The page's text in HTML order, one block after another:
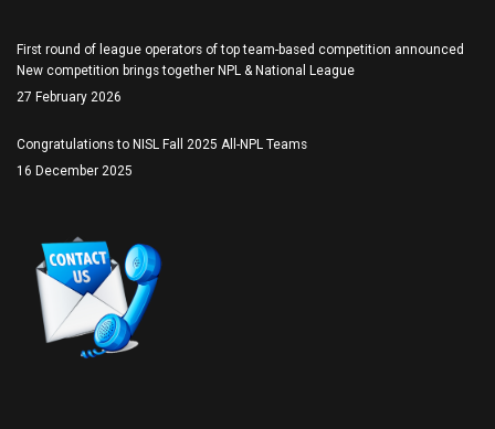
First round of league operators of top team-based competition announced
New competition brings together NPL & National League
27 February 2026
Congratulations to NISL Fall 2025 All-NPL Teams
16 December 2025